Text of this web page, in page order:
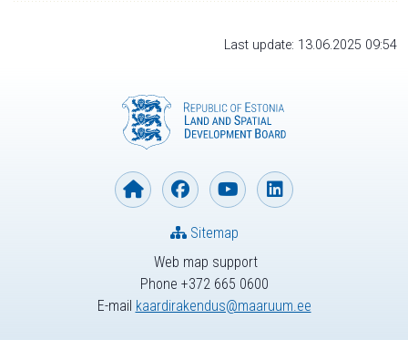
Last update: 13.06.2025 09:54
Web map support
Phone +372 665 0600
E-mail kaardirakendus@maaruum.ee
Sitemap